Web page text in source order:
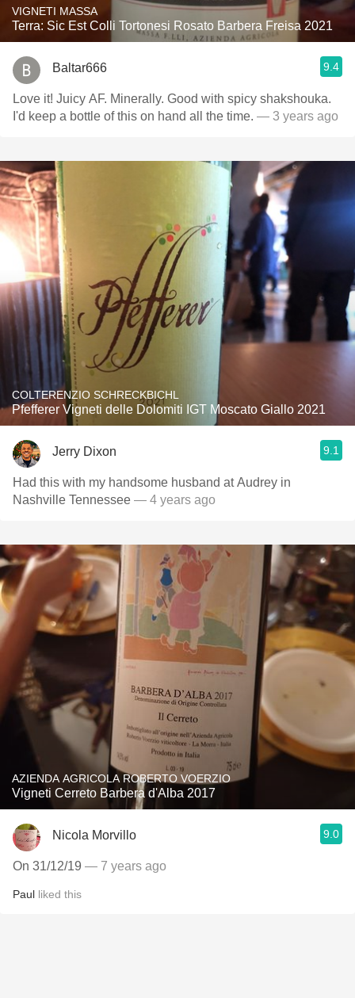
VIGNETI MASSA
Terra: Sic Est Colli Tortonesi Rosato Barbera Freisa 2021
Baltar666 9.4
Love it! Juicy AF. Minerally. Good with spicy shakshouka.
I'd keep a bottle of this on hand all the time. — 3 years ago
COLTERENZIO SCHRECKBICHL
Pfefferer Vigneti delle Dolomiti IGT Moscato Giallo 2021
Jerry Dixon 9.1
Had this with my handsome husband at Audrey in
Nashville Tennessee￼ — 4 years ago
AZIENDA AGRICOLA ROBERTO VOERZIO
Vigneti Cerreto Barbera d'Alba 2017
Nicola Morvillo 9.0
On 31/12/19 — 7 years ago
Paul liked this